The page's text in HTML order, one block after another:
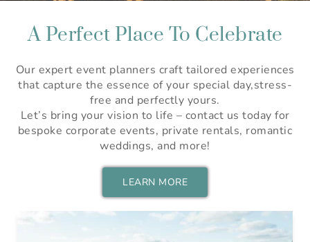
A Perfect Place To Celebrate
Our expert event planners craft tailored experiences
that capture the essence of your special day,stress-
free and perfectly yours.
Let’s bring your vision to life – contact us today for
bespoke corporate events, private rentals, romantic
weddings, and more!
LEARN MORE